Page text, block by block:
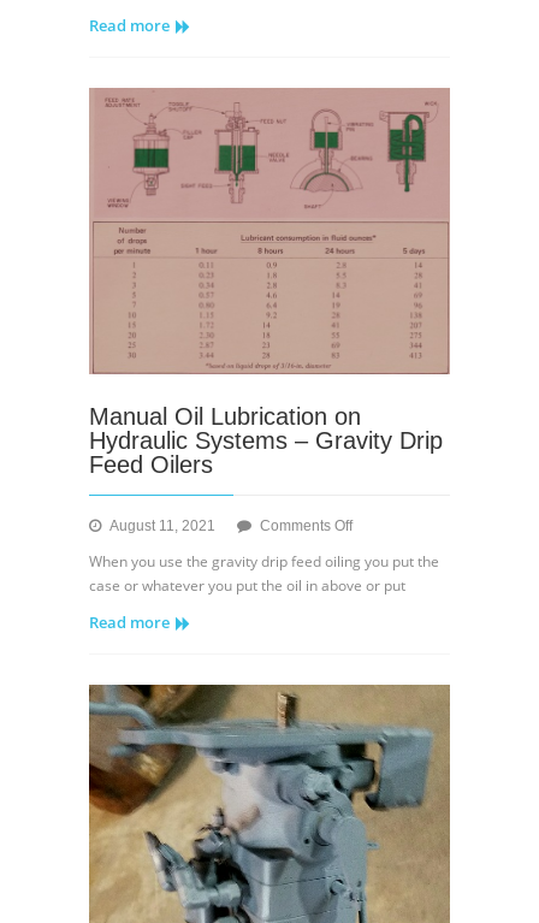
Read more
Manual Oil Lubrication on
Hydraulic Systems – Gravity Drip
Feed Oilers
August 11, 2021 Comments Offon
Oil
Lubrication
Drip
Feed
Oilers
When you use the gravity drip feed oiling you put the
case or whatever you put the oil in above or put
Read more